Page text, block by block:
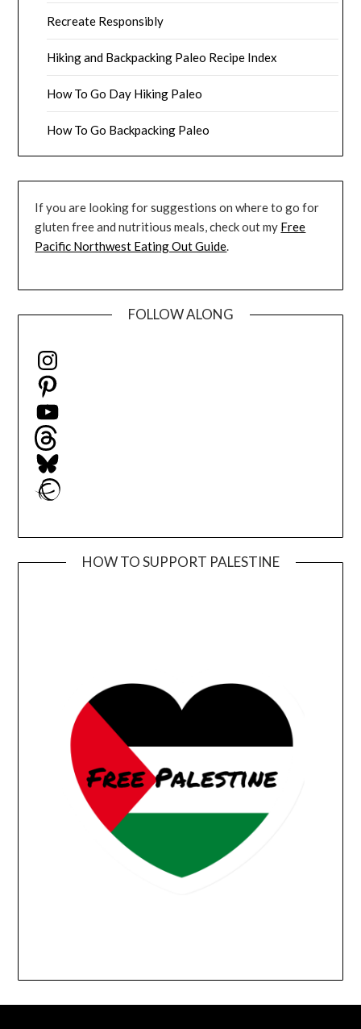
Recreate Responsibly
Hiking and Backpacking Paleo Recipe Index
How To Go Day Hiking Paleo
How To Go Backpacking Paleo
If you are looking for suggestions on where to go for
gluten free and nutritious meals, check out my Free
Pacific Northwest Eating Out Guide.
FOLLOW ALONG
Instagram
Pinterest
YouTube
Threads
Bluesky
Ravelry
HOW TO SUPPORT PALESTINE